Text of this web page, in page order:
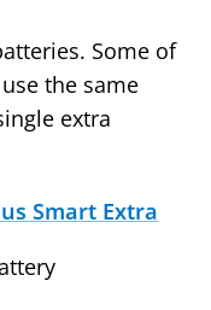
Some of
the same
extra
Smart Extra